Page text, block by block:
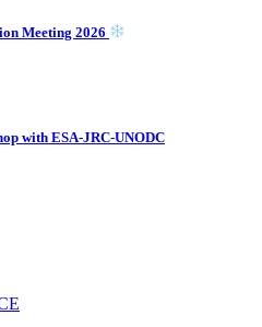
Meeting 2026
with ESA-JRC-UNODC